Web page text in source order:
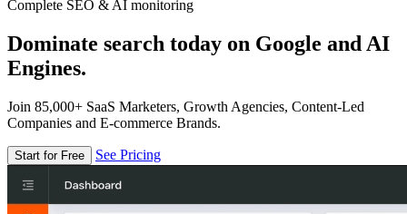
Complete SEO & AI monitoring
Dominate search today on Google and AI
Engines.
Join 85,000+ SaaS Marketers, Growth Agencies, Content-Led
Companies and E-commerce Brands.
Start for Free See Pricing